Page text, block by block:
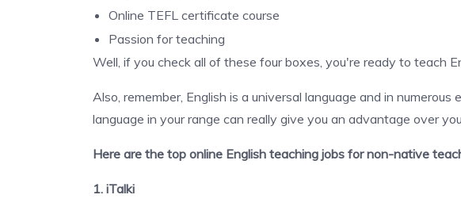
Online TEFL certificate course
Passion for teaching
Well, if you check all of these four boxes, you're ready to teach
Also, remember, English is a universal language and in
language in your range can really give you an advantage over
Here are the top online English teaching jobs for non-native
1. iTalki